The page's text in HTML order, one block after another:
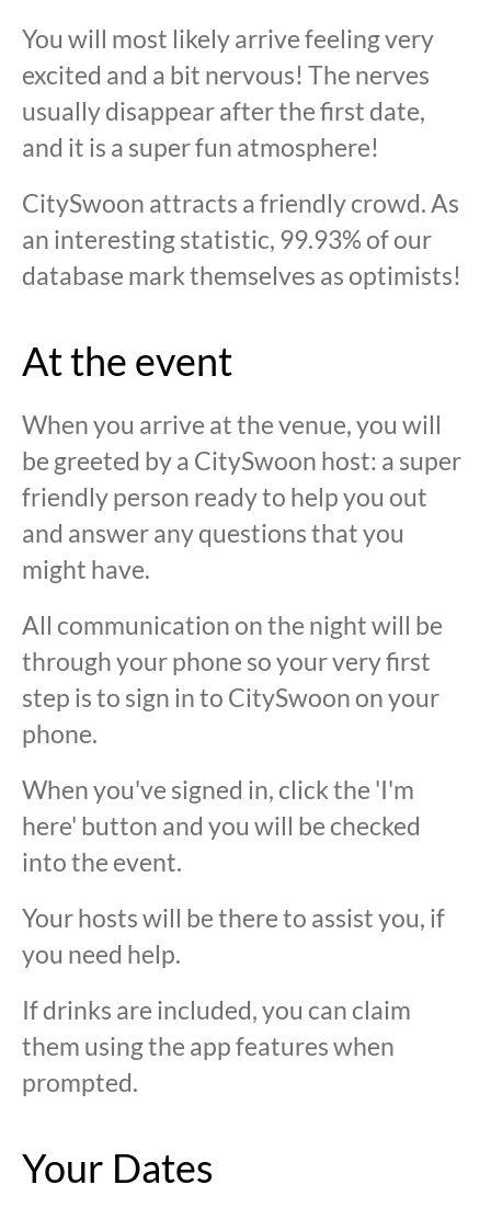
You will most likely arrive feeling very
excited and a bit nervous! The nerves
usually disappear after the first date,
and it is a super fun atmosphere!
CitySwoon attracts a friendly crowd. As
an interesting statistic, 99.93% of our
database mark themselves as optimists!
At the event
When you arrive at the venue, you will
be greeted by a CitySwoon host: a super
friendly person ready to help you out
and answer any questions that you
might have.
All communication on the night will be
through your phone so your very first
step is to sign in to CitySwoon on your
phone.
When you've signed in, click the 'I'm
here' button and you will be checked
into the event.
Your hosts will be there to assist you, if
you need help.
If drinks are included, you can claim
them using the app features when
prompted.
Your Dates